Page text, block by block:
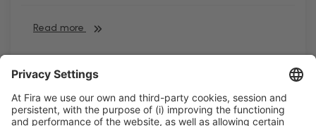
Read more